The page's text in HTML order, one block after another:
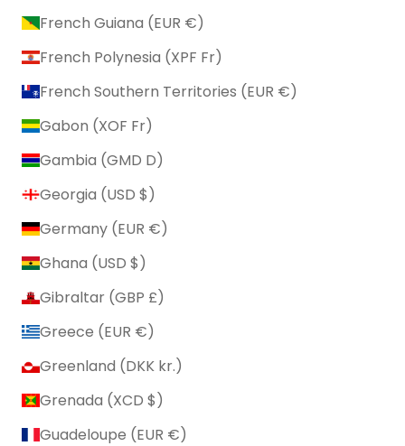
French Guiana (EUR €)
French Polynesia (XPF Fr)
French Southern Territories (EUR €)
Gabon (XOF Fr)
Gambia (GMD D)
Georgia (USD $)
Germany (EUR €)
Ghana (USD $)
Gibraltar (GBP £)
Greece (EUR €)
Greenland (DKK kr.)
Grenada (XCD $)
Guadeloupe (EUR €)